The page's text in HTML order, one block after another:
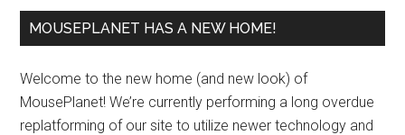
MOUSEPLANET HAS A NEW HOME!
Welcome to the new home (and new look) of
MousePlanet! We’re currently performing a long overdue
replatforming of our site to utilize newer technology and